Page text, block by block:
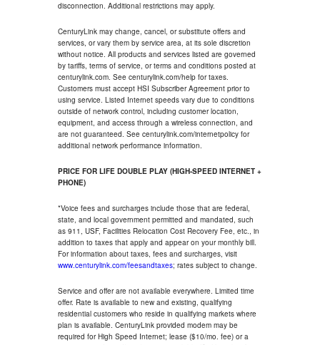
disconnection. Additional restrictions may apply.
CenturyLink may change, cancel, or substitute offers and
services, or vary them by service area, at its sole discretion
without notice. All products and services listed are governed
by tariffs, terms of service, or terms and conditions posted at
centurylink.com. See centurylink.com/help for taxes.
Customers must accept HSI Subscriber Agreement prior to
using service. Listed Internet speeds vary due to conditions
outside of network control, including customer location,
equipment, and access through a wireless connection, and
are not guaranteed. See centurylink.com/internetpolicy for
additional network performance information.
PRICE FOR LIFE DOUBLE PLAY (HIGH-SPEED INTERNET +
PHONE)
*Voice fees and surcharges include those that are federal,
state, and local government permitted and mandated, such
as 911, USF, Facilities Relocation Cost Recovery Fee, etc., in
addition to taxes that apply and appear on your monthly bill.
For information about taxes, fees and surcharges, visit
www.centurylink.com/feesandtaxes; rates subject to change.
Service and offer are not available everywhere. Limited time
offer. Rate is available to new and existing, qualifying
residential customers who reside in qualifying markets where
plan is available. CenturyLink provided modem may be
required for High Speed Internet; lease ($10/mo. fee) or a